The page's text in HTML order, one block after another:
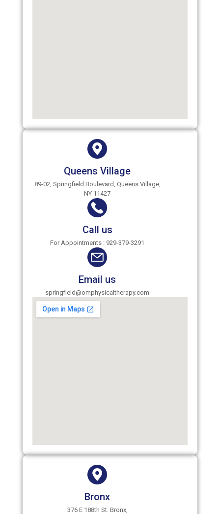
Queens Village
89-02, Springfield Boulevard, Queens Village,
NY 11427
Call us
For Appointments : 929-379-3291
Email us
springfield@omphysicaltherapy.com
Bronx
376 E 188th St. Bronx,